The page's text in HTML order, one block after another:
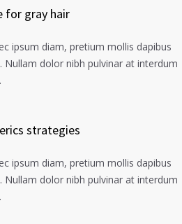
for gray hair
ipsum diam, pretium mollis dapibus
Nullam dolor nibh pulvinar at interdum
strategies
ipsum diam, pretium mollis dapibus
Nullam dolor nibh pulvinar at interdum